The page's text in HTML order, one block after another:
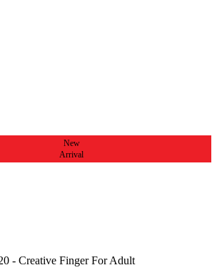
New
Arrival
- Creative Finger For Adult